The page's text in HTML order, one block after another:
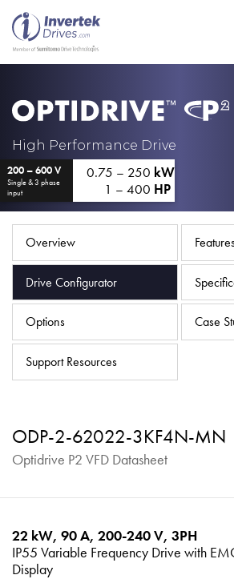
High Performance Drive
200 – 600 V
Single & 3 phase
input
0.75 – 250 kW
1 – 400 HP
Overview
Drive Configurator
Options Case
Support Resources
ODP-2-62022-3KF4N-MN
Optidrive P2 VFD Datasheet
22 kW, 90 A, 200-240 V, 3PH
IP55 Variable Frequency Drive with
Display